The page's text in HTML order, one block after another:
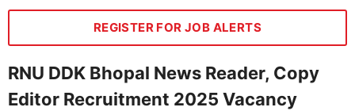
REGISTER FOR JOB ALERTS
RNU DDK Bhopal News Reader, Copy
Editor Recruitment 2025 Vacancy